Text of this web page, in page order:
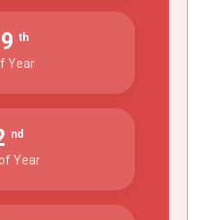
th
Year
nd
Year